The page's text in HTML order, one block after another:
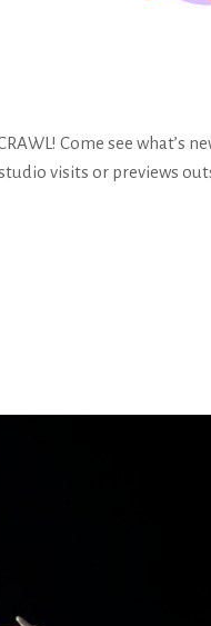
CRAWL! Come see
studio visits or previews